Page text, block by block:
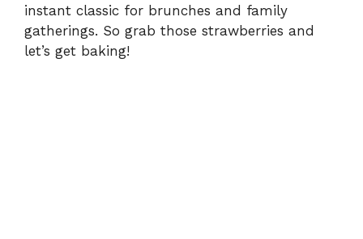
instant classic for brunches and family
gatherings. So grab those strawberries and
let’s get baking!